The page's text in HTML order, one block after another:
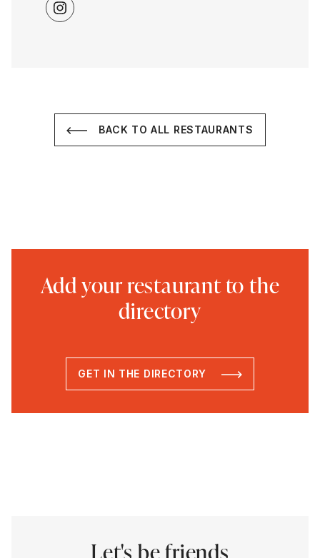
BACK TO ALL RESTAURANTS
Add your restaurant to the
directory
GET IN THE DIRECTORY
Let's be friends